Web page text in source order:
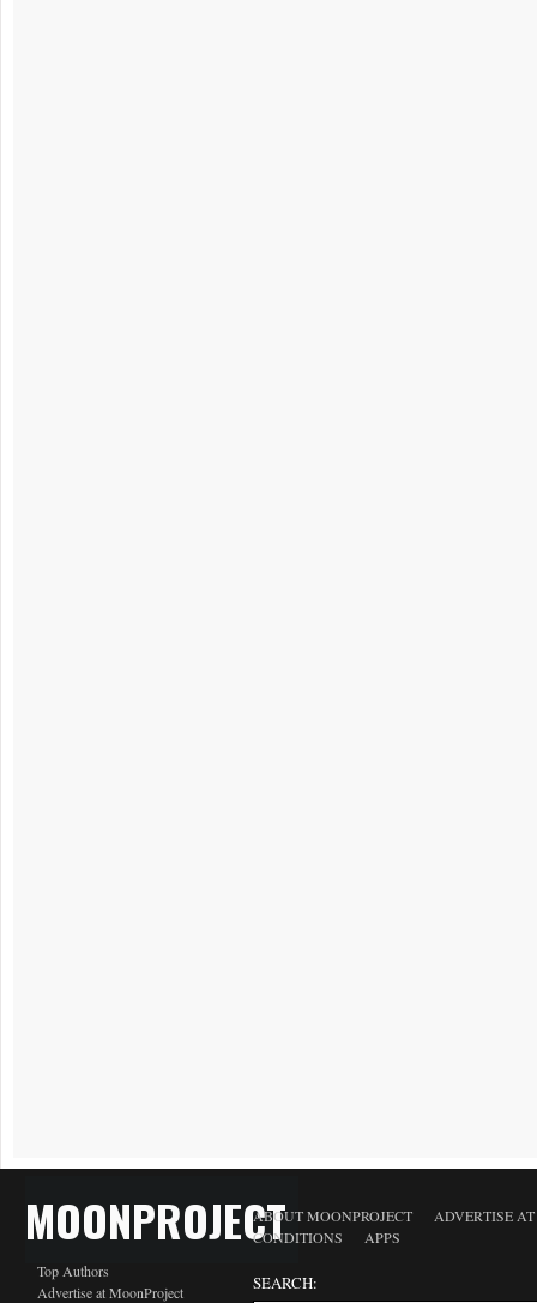
MOONPROJECT
Top Authors
Advertise at MoonProject
ABOUT MOONPROJECT
ADVERTISE
CONDITIONS
APPS
SEARCH: